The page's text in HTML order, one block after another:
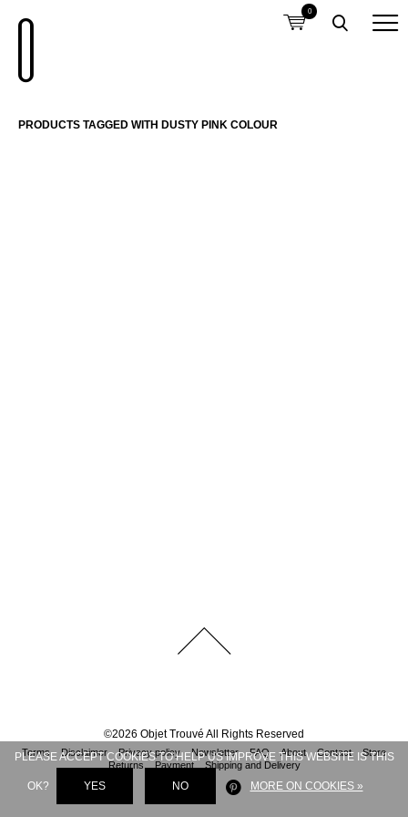
0
PRODUCTS TAGGED WITH DUSTY PINK COLOUR
©2026 Objet Trouvé All Rights Reserved
Terms Disclaimer Privacy policy Newsletter FAQ About Contact
Store
Returns
Payment Shipping and Delivery
PLEASE ACCEPT COOKIES TO HELP US IMPROVE THIS WEBSITE IS THIS
OK? YES NO MORE ON COOKIES »